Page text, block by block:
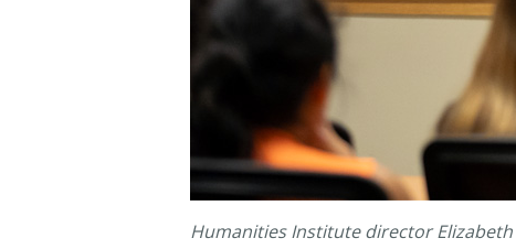
Humanities Institute director